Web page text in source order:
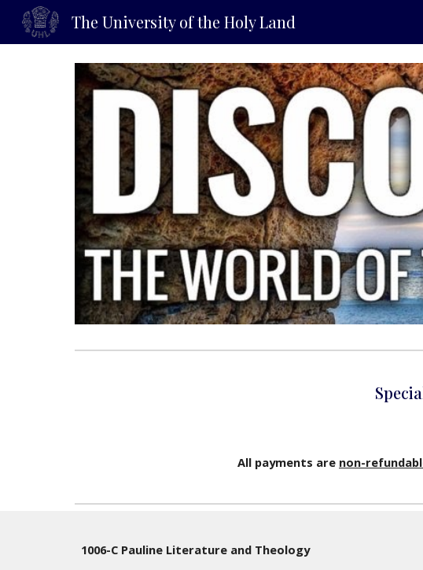
The University of the Holy Land
All payments are non-
1006-C Pauline Literature and Theology